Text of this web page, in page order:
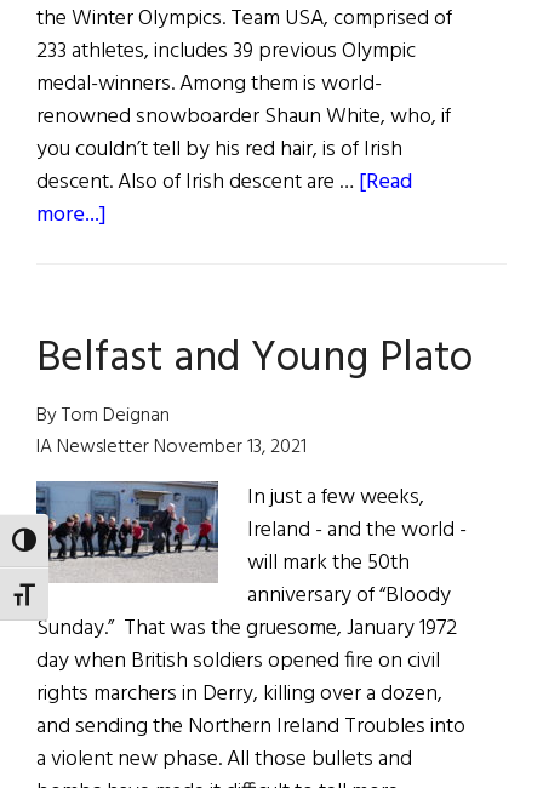
TOGGLE HIGH CONTRAST
TOGGLE FONT SIZE
the Winter Olympics. Team USA, comprised of
233 athletes, includes 39 previous Olympic
medal-winners. Among them is world-
renowned snowboarder Shaun White, who, if
you couldn’t tell by his red hair, is of Irish
descent. Also of Irish descent are … [Read
more...]
29
2022
Belfast and Young Plato
By Tom Deignan
IA Newsletter November 13, 2021
In just a few weeks,
Ireland - and the world -
will mark the 50th
anniversary of “Bloody
Sunday.” That was the gruesome, January 1972
day when British soldiers opened fire on civil
rights marchers in Derry, killing over a dozen,
and sending the Northern Ireland Troubles into
a violent new phase. All those bullets and